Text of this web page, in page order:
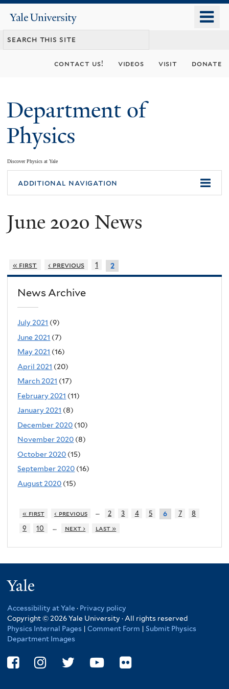
content
Yale
University
contact us! videos visit donate
Department of
Physics
Discover Physics at Yale
You
are
here
additional navigation
June 2020 News
« first ‹ previous 1 2
News Archive
July 2021 (9)
June 2021 (7)
May 2021 (16)
April 2021 (20)
March 2021 (17)
February 2021 (11)
January 2021 (8)
December 2020 (10)
November 2020 (8)
October 2020 (15)
September 2020 (16)
August 2020 (15)
« first ‹ previous … 2 3 4 5 6 7
8
9
10 … next › last »
Accessibility at Yale · Privacy policy
Copyright © 2026 Yale University · All rights reserved
Physics Internal Pages | Comment Form | Submit Physics
Department Images